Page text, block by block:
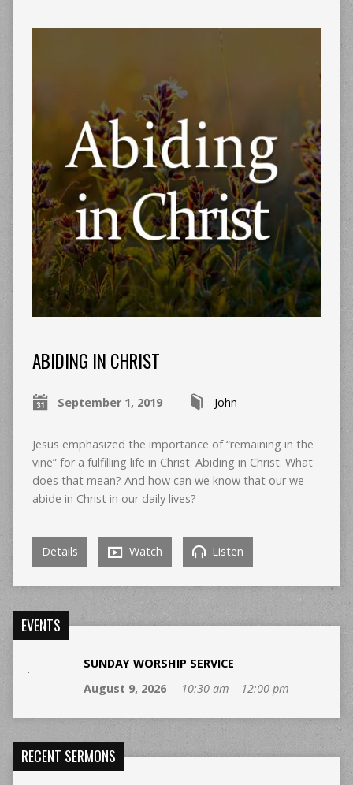
ABIDING IN CHRIST
September 1, 2019 John
Jesus emphasized the importance of “remaining in the
vine” for a fulfilling life in Christ. Abiding in Christ. What
does that mean? And how can we know that our we
abide in Christ in our daily lives?
Details Watch Listen
EVENTS
SUNDAY WORSHIP SERVICE
August 9, 2026
10:30 am – 12:00 pm
RECENT SERMONS